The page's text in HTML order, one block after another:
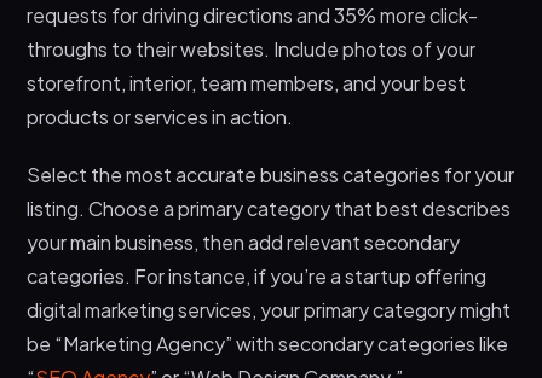
requests for driving directions and 35% more click-
throughs to their websites. Include photos of your
storefront, interior, team members, and your best
products or services in action.
Select the most accurate business categories for your
listing. Choose a primary category that best describes
your main business, then add relevant secondary
categories. For instance, if you’re a startup offering
digital marketing services, your primary category might
be “Marketing Agency” with secondary categories like